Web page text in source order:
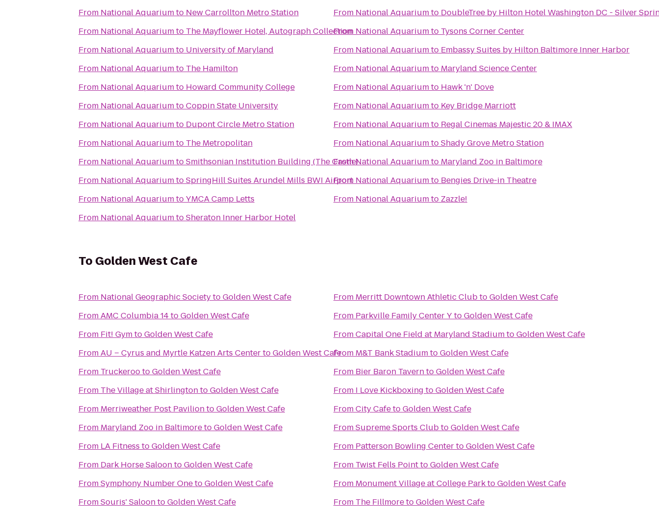
From National Aquariumto New Carrollton Metro Station
From National Aquariumto The Mayflower Hotel, Autograph Collection
From National Aquariumto University of Maryland
From National Aquariumto The Hamilton
From National Aquariumto Howard Community College
From National AquariumtoCoppin State University
From National Aquariumto Dupont Circle Metro Station
From National Aquariumto The Metropolitan
From National AquariumtoSmithsonian Institution Building (The Castle)
From National AquariumtoSpringHill Suites Arundel Mills BWI Airport
From National AquariumtoYMCA Camp Letts
From National AquariumtoSheraton Inner Harbor Hotel
From National Aquariumto DoubleTree by Hilton Hotel Washington DC - Silver
From National Aquariumto Tysons Corner Center
From National Aquariumto Embassy Suites by Hilton Baltimore Inner Harbor
From National Aquariumto Maryland Science Center
From National Aquariumto Hawk 'n' Dove
From National Aquariumto Key Bridge Marriott
From National Aquariumto Regal Cinemas Majestic 20 & IMAX
From National AquariumtoShady Grove Metro Station
FromNational Aquariumto Maryland Zoo in Baltimore
From National Aquariumto Bengies Drive-in Theatre
From National Aquariumto Zazzle!
To Golden West Cafe
From National Geographic SocietytoGolden West Cafe
FromAMC Columbia 14toGolden West Cafe
From Fit! GymtoGolden West Cafe
FromAU – Cyrus and Myrtle Katzen Arts CentertoGolden West Cafe
From TruckerootoGolden West Cafe
From The Village at ShirlingtontoGolden West Cafe
From Merriweather Post PaviliontoGolden West Cafe
From Maryland Zoo in BaltimoretoGolden West Cafe
From LA Fitness toGolden West Cafe
From Dark Horse SaloontoGolden West Cafe
FromSymphony Number OnetoGolden West Cafe
FromSouris' SaloontoGolden West Cafe
From Merritt Downtown Athletic ClubtoGolden West Cafe
From Parkville Family Center YtoGolden West Cafe
FromCapital One Field at Maryland StadiumtoGolden West Cafe
From M&T Bank StadiumtoGolden West Cafe
From Bier Baron TaverntoGolden West Cafe
From I Love Kickboxing toGolden West Cafe
FromCity CafetoGolden West Cafe
FromSupreme Sports ClubtoGolden West Cafe
From Patterson Bowling CentertoGolden West Cafe
From Twist Fells PointtoGolden West Cafe
From Monument Village at College ParktoGolden West Cafe
From The FillmoretoGolden West Cafe